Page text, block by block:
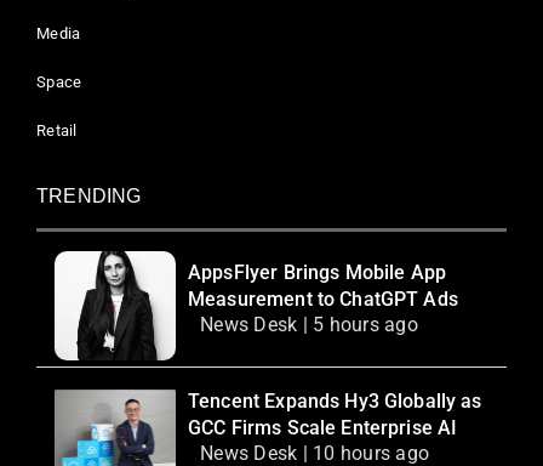
Media
Space
Retail
TRENDING
AppsFlyer Brings Mobile App
Measurement to ChatGPT Ads
News Desk | 5 hours ago
Tencent Expands Hy3 Globally as
GCC Firms Scale Enterprise AI
News Desk | 10 hours ago